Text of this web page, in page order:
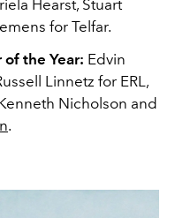
Hearst, Stuart
for Telfar.
the Year: Edvin
Linnetz for ERL,
Nicholson and
.